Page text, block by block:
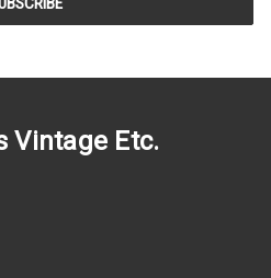
Vintage Etc.